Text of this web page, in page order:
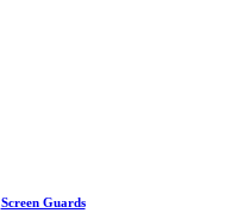
Screen Guards